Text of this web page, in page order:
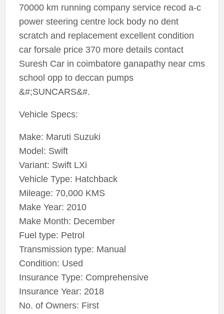
70000 km running company service recod a-c
power steering centre lock body no dent
scratch and replacement excellent condition
car forsale price 370 more details contact
Suresh Car in coimbatore ganapathy near cms
school opp to deccan pumps
&#;SUNCARS&#.
Vehicle Specs:
Make: Maruti Suzuki
Model: Swift
Variant: Swift LXi
Vehicle Type: Hatchback
Mileage: 70,000 KMS
Make Year: 2010
Make Month: December
Fuel type: Petrol
Transmission type: Manual
Condition: Used
Insurance Type: Comprehensive
Insurance Year: 2018
No. of Owners: First